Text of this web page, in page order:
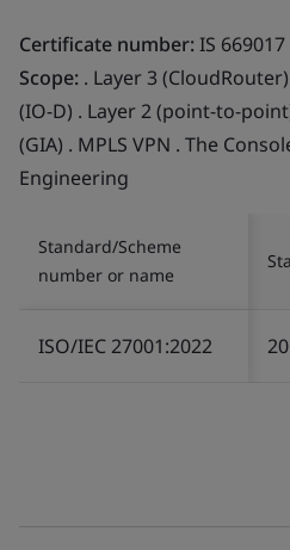
Certificate number:IS 669017
Scope: . Layer 3
(IO-D) . Layer 2 (point-to-
(GIA) . MPLS VPN . The
Engineering
Standard/Scheme
number or name
ISO/IEC 27001:2022